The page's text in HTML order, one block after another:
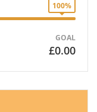
100%
GOAL
£0.00